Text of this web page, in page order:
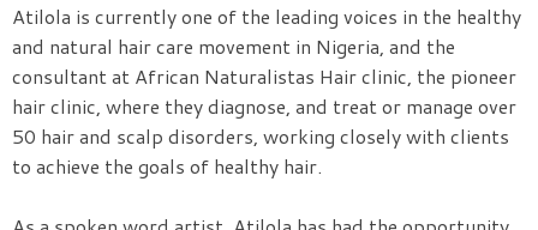
Atilola is currently one of the leading voices in the healthy
and natural hair care movement in Nigeria, and the
consultant at African Naturalistas Hair clinic, the pioneer
hair clinic, where they diagnose, and treat or manage over
50 hair and scalp disorders, working closely with clients
to achieve the goals of healthy hair.